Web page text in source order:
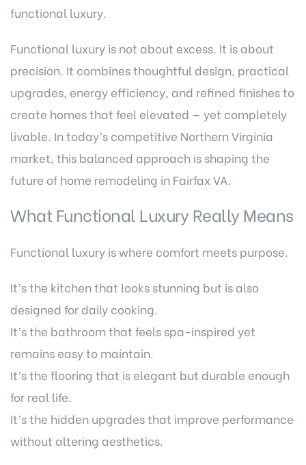
functional luxury.
Functional luxury is not about excess. It is about
precision. It combines thoughtful design, practical
upgrades, energy efficiency, and refined finishes to
create homes that feel elevated — yet completely
livable. In today’s competitive Northern Virginia
market, this balanced approach is shaping the
future of home remodeling in Fairfax VA.
What Functional Luxury Really Means
Functional luxury is where comfort meets purpose.
It’s the kitchen that looks stunning but is also
designed for daily cooking.
It’s the bathroom that feels spa-inspired yet
remains easy to maintain.
It’s the flooring that is elegant but durable enough
for real life.
It’s the hidden upgrades that improve performance
without altering aesthetics.